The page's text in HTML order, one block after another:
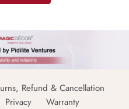
Refund & Cancellation
Privacy Warranty